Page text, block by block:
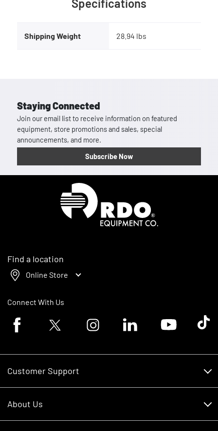
Specifications
Shipping Weight 28.94 lbs
Staying Connected
Join our email list to receive information on featured
equipment, store promotions and sales, special
announcements, and more.
Subscribe Now
Find a location
Online Store
Connect With Us
Facebook logoTwitter logo Instagram logoLinkedin logoYoutube logoTik
Customer Support
About Us